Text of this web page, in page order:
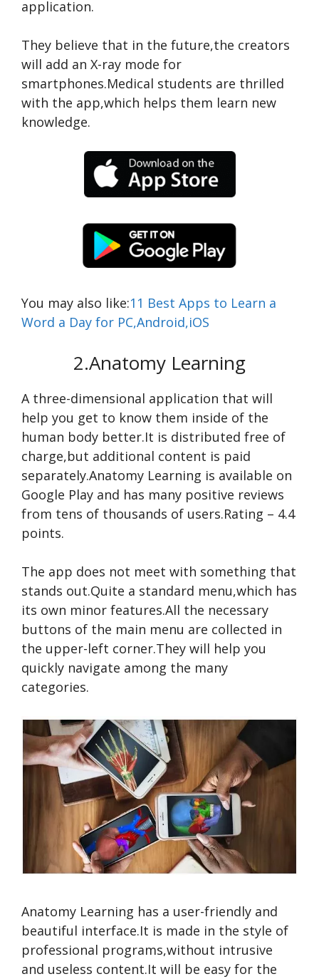
application.
They believe that in the future,the creators
will add an X-ray mode for
smartphones.Medical students are thrilled
with the app,which helps them learn new
knowledge.
You may also like:11 Best Apps to Learn a
Word a Day for PC,Android,iOS
2.Anatomy Learning
A three-dimensional application that will
help you get to know them inside of the
human body better.It is distributed free of
charge,but additional content is paid
separately.Anatomy Learning is available on
Google Play and has many positive reviews
from tens of thousands of users.Rating – 4.4
points.
The app does not meet with something that
stands out.Quite a standard menu,which has
its own minor features.All the necessary
buttons of the main menu are collected in
the upper-left corner.They will help you
quickly navigate among the many
categories.
Anatomy Learning has a user-friendly and
beautiful interface.It is made in the style of
professional programs,without intrusive
and useless content.It will be easy for the